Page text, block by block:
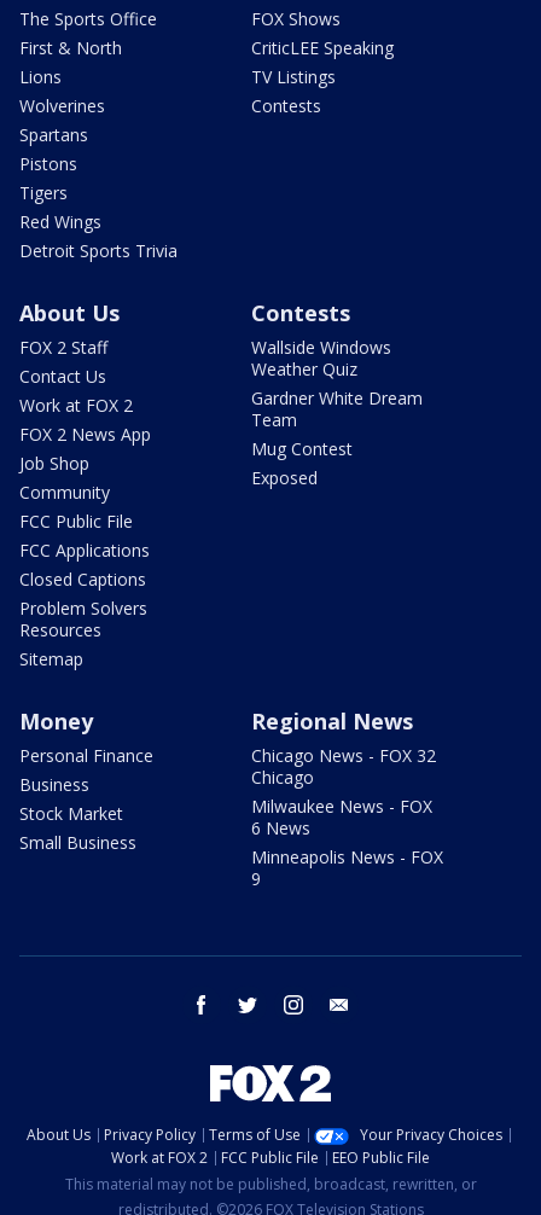
The Sports Office
First & North
Lions
Wolverines
Spartans
Pistons
Tigers
Red Wings
Detroit Sports Trivia
FOX Shows
CriticLEE Speaking
TV Listings
Contests
About Us
FOX 2 Staff
Contact Us
Work at FOX 2
FOX 2 News App
Job Shop
Community
FCC Public File
FCC Applications
Closed Captions
Problem Solvers
Resources
Sitemap
Contests
Wallside Windows
Weather Quiz
Gardner White Dream
Team
Mug Contest
Exposed
Money
Personal Finance
Business
Stock Market
Small Business
Regional News
Chicago News - FOX 32
Chicago
Milwaukee News - FOX
6 News
Minneapolis News - FOX
9
facebook twitter instagram
About Us Privacy Policy Terms of Use
Your Privacy Choices
Work at FOX 2
FCC Public File
EEO Public File
This material may not be published, broadcast, rewritten, or
redistributed. ©2026 FOX Television Stations